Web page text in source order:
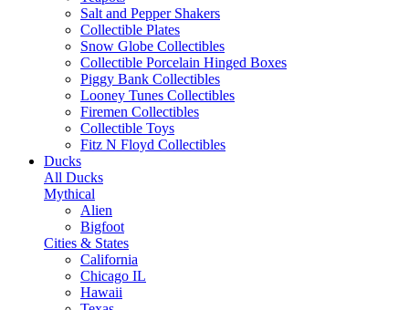
Salt and Pepper Shakers
Collectible Plates
Snow Globe Collectibles
Collectible Porcelain Hinged Boxes
Piggy Bank Collectibles
Looney Tunes Collectibles
Firemen Collectibles
Collectible Toys
Fitz N Floyd Collectibles
Ducks
All Ducks
Mythical
Alien
Bigfoot
Cities & States
California
Chicago IL
Hawaii